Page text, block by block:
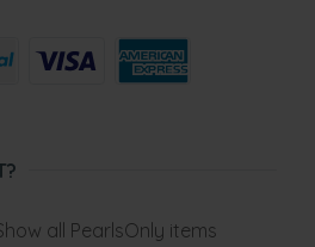
all PearlsOnly items